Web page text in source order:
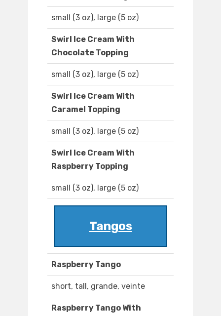
small (3 oz), large (5 oz)
Swirl Ice Cream With
Chocolate Topping
small (3 oz), large (5 oz)
Swirl Ice Cream With
Caramel Topping
small (3 oz), large (5 oz)
Swirl Ice Cream With
Raspberry Topping
small (3 oz), large (5 oz)
Tangos
Raspberry Tango
short, tall, grande, veinte
Raspberry Tango With